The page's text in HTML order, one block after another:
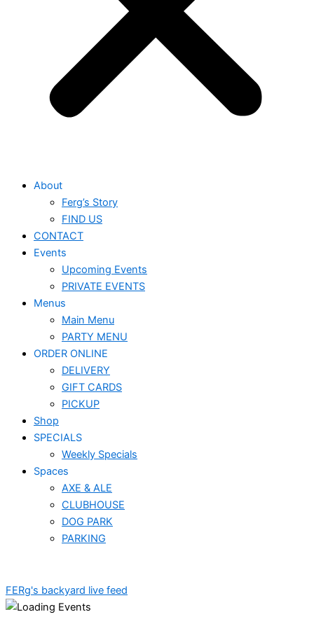
About
Ferg’s Story
FIND US
CONTACT
Events
Upcoming Events
PRIVATE EVENTS
Menus
Main Menu
PARTY MENU
ORDER ONLINE
DELIVERY
GIFT CARDS
PICKUP
Shop
SPECIALS
Weekly Specials
Spaces
AXE & ALE
CLUBHOUSE
DOG PARK
PARKING
FERg's backyard live feed